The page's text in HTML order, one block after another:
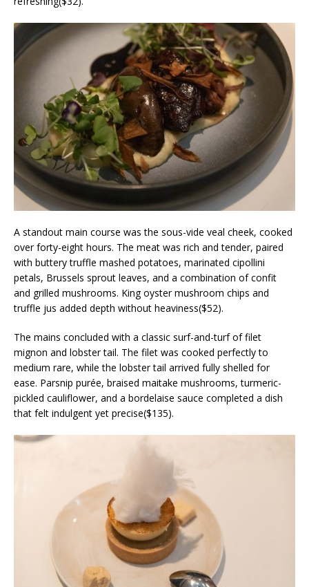
A standout main course was the sous-vide veal cheek, cooked
over forty-eight hours. The meat was rich and tender, paired
with buttery truffle mashed potatoes, marinated cipollini
petals, Brussels sprout leaves, and a combination of confit
and grilled mushrooms. King oyster mushroom chips and
truffle jus added depth without heaviness($52).
The mains concluded with a classic surf-and-turf of filet
mignon and lobster tail. The filet was cooked perfectly to
medium rare, while the lobster tail arrived fully shelled for
ease. Parsnip purée, braised maitake mushrooms, turmeric-
pickled cauliflower, and a bordelaise sauce completed a dish
that felt indulgent yet precise($135).